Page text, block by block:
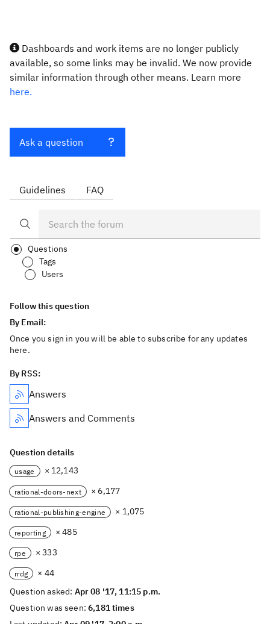
Dashboards and work items are no longer publicly
available, so some links may be invalid. We now provide
similar information through other means. Learn more
here.
Ask a question
Guidelines FAQ
Questions
Tags
Users
Follow this question
By Email:
Once you sign in you will be able to subscribe for any updates
here.
By RSS:
Answers
Answers and Comments
Question details
usage × 12,143
rational-doors-next × 6,177
rational-publishing-engine × 1,075
reporting × 485
rpe × 333
rrdg
× 44
Question asked: Apr 08 '17, 11:15 p.m.
Question was seen:6,181 times